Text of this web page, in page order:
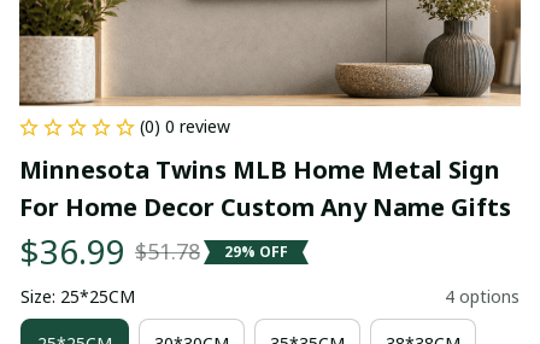
(0) 0 review
Minnesota Twins MLB Home Metal Sign
For Home Decor Custom Any Name Gifts
$36.99 $51.78 29% OFF
Size: 25*25CM 4 options